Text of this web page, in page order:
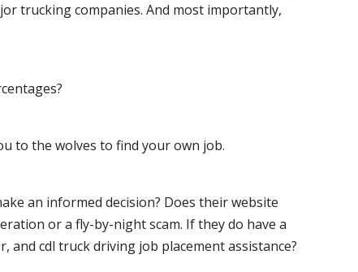
trucking companies. And most importantly,
to the wolves to find your own job.
an informed decision? Does their website
or a fly-by-night scam. If they do have a
cdl truck driving job placement assistance?